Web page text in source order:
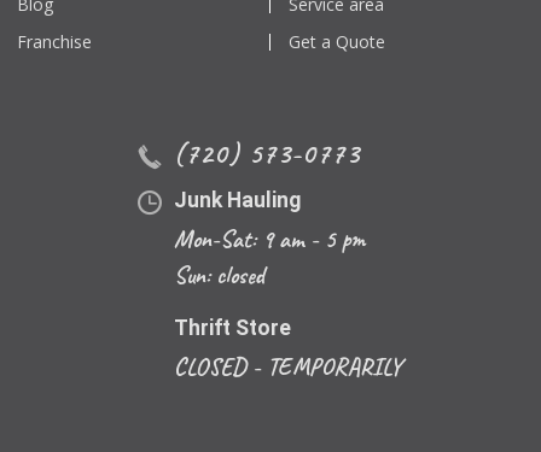
Franchise
Get a Quote
(720) 573-0773
Junk Hauling
Mon-Sat: 9 am - 5 pm
Sun: closed
Thrift Store
CLOSED - TEMPORARILY